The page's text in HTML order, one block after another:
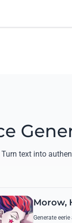
Turn text into
Morow,
Generate